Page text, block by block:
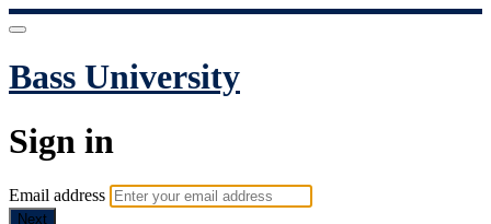
Bass University
Sign in
Email address
Next